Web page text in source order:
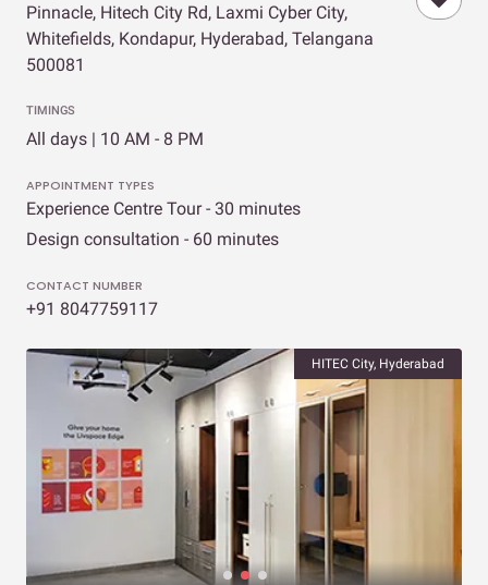
Pinnacle, Hitech City Rd, Laxmi Cyber City,
Whitefields, Kondapur, Hyderabad, Telangana
500081
TIMINGS
All days | 10 AM - 8 PM
APPOINTMENT TYPES
Experience Centre Tour - 30 minutes
Design consultation - 60 minutes
CONTACT NUMBER
+91 8047759117
HITEC City, Hyderabad